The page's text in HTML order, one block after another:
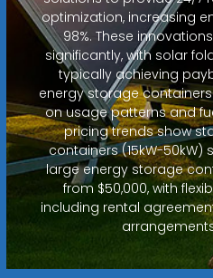
optimization, increasing
98%. These
significantly, with solar
typically achieving
energy storage
on usage patterns and
pricing trends show
containers (15kW-50kW)
large energy storage
from $50,000, with
including rental